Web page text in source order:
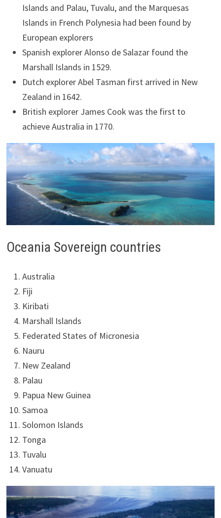
Islands and Palau, Tuvalu, and the Marquesas
Islands in French Polynesia had been found by
European explorers
Spanish explorer Alonso de Salazar found the
Marshall Islands in 1529.
Dutch explorer Abel Tasman first arrived in New
Zealand in 1642.
British explorer James Cook was the first to
achieve Australia in 1770.
Oceania Sovereign countries
Australia
Fiji
Kiribati
Marshall Islands
Federated States of Micronesia
Nauru
New Zealand
Palau
Papua New Guinea
Samoa
Solomon Islands
Tonga
Tuvalu
Vanuatu